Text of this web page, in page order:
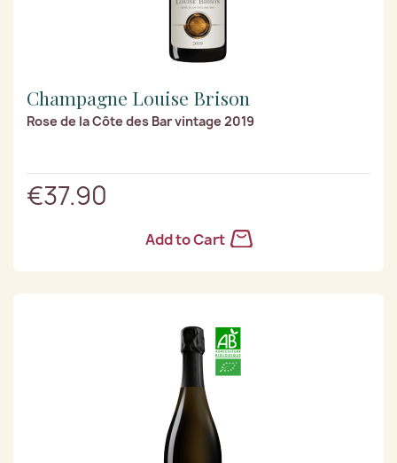
Champagne Louise Brison
Rose de la Côte des Bar vintage 2019
€37.90
Add to Cart